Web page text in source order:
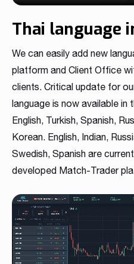
Thai language
We can easily add new
platform and Client Office
clients. Critical update for
language is now available
English, Turkish, Spanish,
Korean. English, Indian,
Swedish, Spanish are
developed Match-Trader